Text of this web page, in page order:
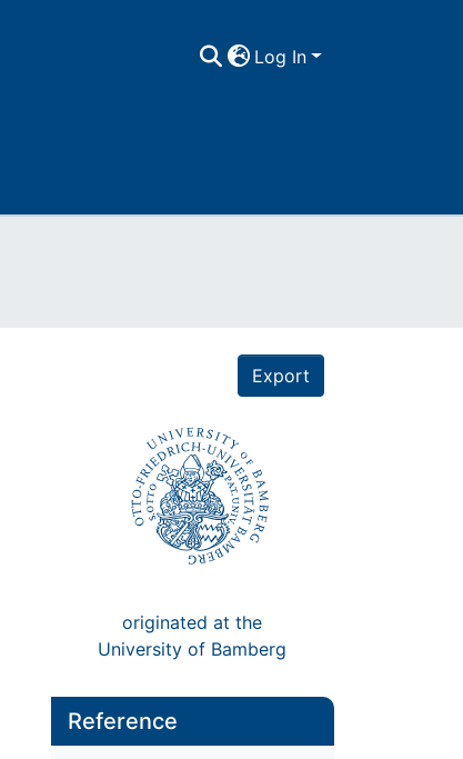
Log In
Export
originated at the
University of Bamberg
Reference